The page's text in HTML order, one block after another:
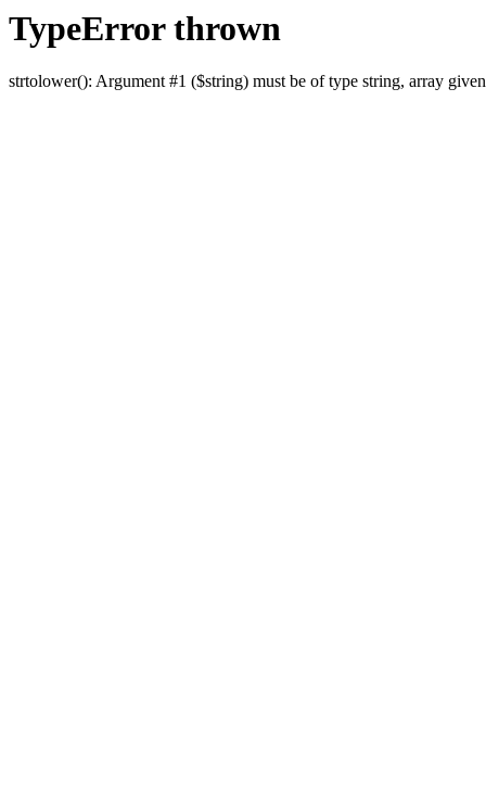
TypeError thrown
strtolower(): Argument #1 ($string) must be of type string, array given